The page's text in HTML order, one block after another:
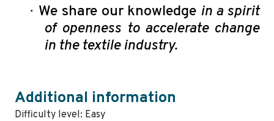
· We share our knowledge in a spirit
of openness to accelerate change
in the textile industry.
Additional information
Difficulty level: Easy